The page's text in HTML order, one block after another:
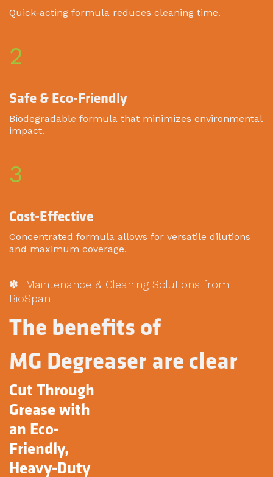
Quick-acting formula reduces cleaning time.
2
Safe & Eco-Friendly
Biodegradable formula that minimizes environmental
impact.
3
Cost-Effective
Concentrated formula allows for versatile dilutions
and maximum coverage.
✽ Maintenance & Cleaning Solutions from
BioSpan
The benefits of
MG Degreaser are clear
Cut Through
Grease with
an Eco-
Friendly,
Heavy-Duty